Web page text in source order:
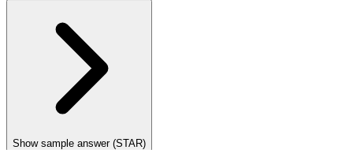
Show sample answer (STAR)